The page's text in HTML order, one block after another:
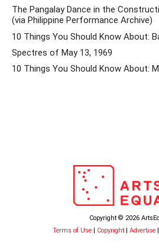
The Pangalay Dance in the
(via Philippine Performance Archive)
10 Things You Should Know About:
Spectres of May 13, 1969
10 Things You Should Know About:
Copyright © 2026
Terms of Use
Copyright Advertise